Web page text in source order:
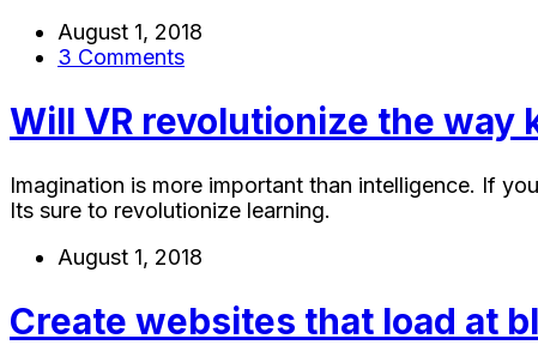
August 1, 2018
3 Comments
Will VR revolutionize the way
Imagination is more important than intelligence. If
Its sure to revolutionize learning.
August 1, 2018
Create websites that load at